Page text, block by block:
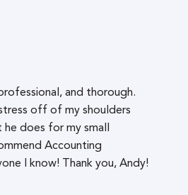
and thorough.
off of my shoulders
does for my small
Accounting
I know! Thank you, Andy!